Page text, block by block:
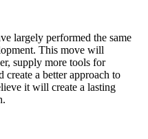
largely performed the same
This move will
supply more tools for
create a better approach to
it will create a lasting